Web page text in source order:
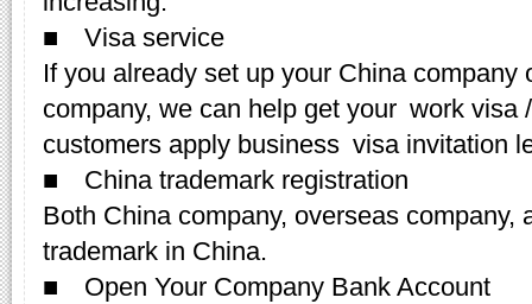
■ Visa service
If you already set up your China
company, we can help get your work visa
customers apply business visa invitation
■ China trademark registration
Both China company, overseas company,
trademark in China.
■ Open Your Company Bank Account